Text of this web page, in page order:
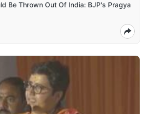
Be Thrown Out Of India: BJP's Pragya